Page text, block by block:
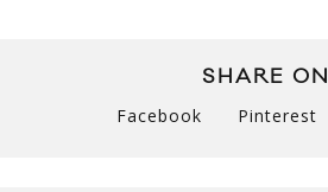
SHARE ON
Facebook Pinterest